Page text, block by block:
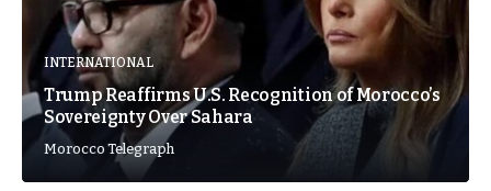
INTERNATIONAL
Trump Reaffirms U.S. Recognition of Morocco’s
Sovereignty Over Sahara
Morocco Telegraph